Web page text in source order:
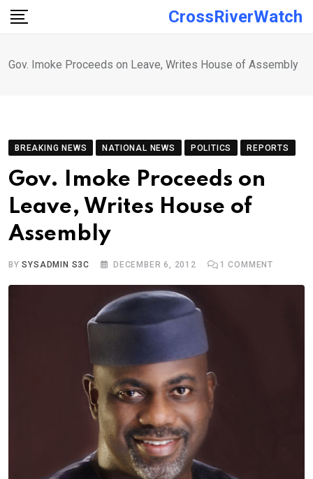
Skip
CrossRiverWatch
Gov. Imoke Proceeds on Leave, Writes House of Assembly
BREAKING NEWS NATIONAL NEWS POLITICS REPORTS
Gov. Imoke Proceeds on
Leave, Writes House of
Assembly
BYSYSADMIN S3C DECEMBER 6, 2012 1 COMMENT